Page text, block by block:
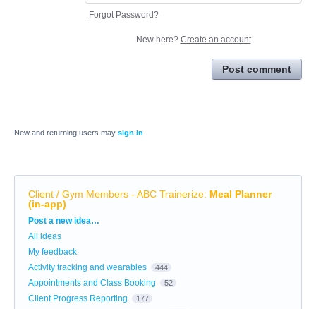
Forgot Password?
New here? Create an account
Post comment
New and returning users may sign in
Client / Gym Members - ABC Trainerize: Meal Planner
(in-app)
Categories
Post a new idea…
All ideas
My feedback
Activity tracking and wearables
444
Appointments and Class Booking 52
Client Progress Reporting 177